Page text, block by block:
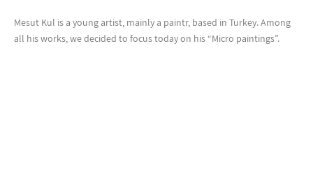
Mesut Kul is a young artist, mainly a paintr, based in Turkey. Among
all his works, we decided to focus today on his “Micro paintings”.